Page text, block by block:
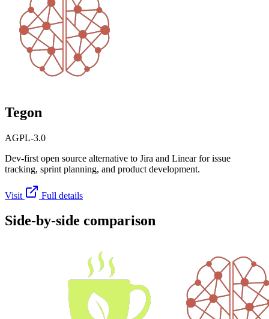
Tegon
AGPL-3.0
Dev-first open source alternative to Jira and Linear for issue
tracking, sprint planning, and product development.
Visit Full details
Side-by-side comparison